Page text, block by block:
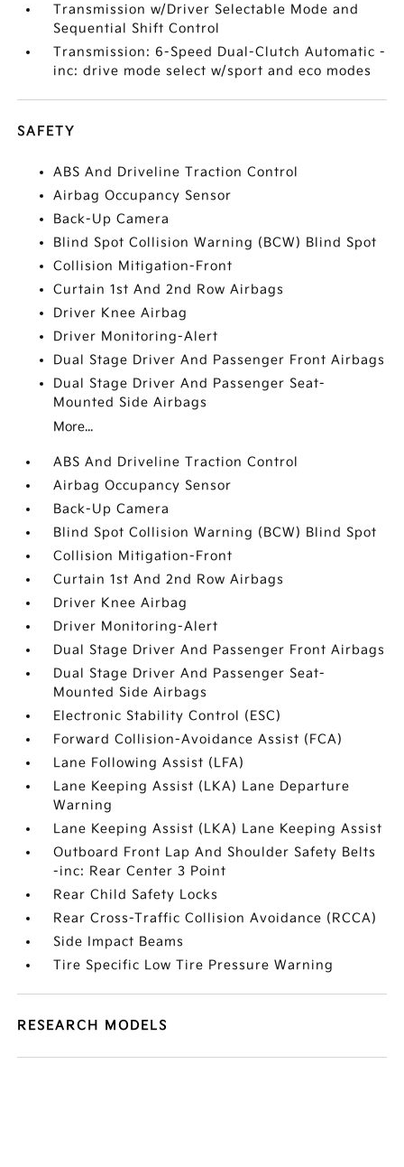
Transmission w/Driver Selectable Mode and
Sequential Shift Control
Transmission: 6-Speed Dual-Clutch Automatic -
inc: drive mode select w/sport and eco modes
SAFETY
ABS And Driveline Traction Control
Airbag Occupancy Sensor
Back-Up Camera
Blind Spot Collision Warning (BCW) Blind Spot
Collision Mitigation-Front
Curtain 1st And 2nd Row Airbags
Driver Knee Airbag
Driver Monitoring-Alert
Dual Stage Driver And Passenger Front Airbags
Dual Stage Driver And Passenger Seat-
Mounted Side Airbags
More...
ABS And Driveline Traction Control
Airbag Occupancy Sensor
Back-Up Camera
Blind Spot Collision Warning (BCW) Blind Spot
Collision Mitigation-Front
Curtain 1st And 2nd Row Airbags
Driver Knee Airbag
Driver Monitoring-Alert
Dual Stage Driver And Passenger Front Airbags
Dual Stage Driver And Passenger Seat-
Mounted Side Airbags
Electronic Stability Control (ESC)
Forward Collision-Avoidance Assist (FCA)
Lane Following Assist (LFA)
Lane Keeping Assist (LKA) Lane Departure
Warning
Lane Keeping Assist (LKA) Lane Keeping Assist
Outboard Front Lap And Shoulder Safety Belts
-inc: Rear Center 3 Point
Rear Child Safety Locks
Rear Cross-Traffic Collision Avoidance (RCCA)
Side Impact Beams
Tire Specific Low Tire Pressure Warning
RESEARCH MODELS